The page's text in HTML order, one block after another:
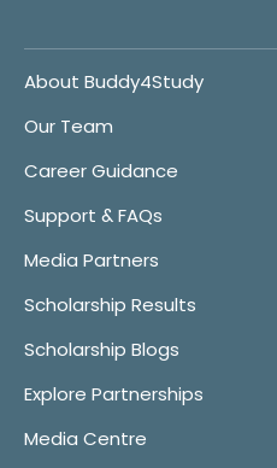
About Buddy4Study
Our Team
Career Guidance
Support & FAQs
Media Partners
Scholarship Results
Scholarship Blogs
Explore Partnerships
Media Centre